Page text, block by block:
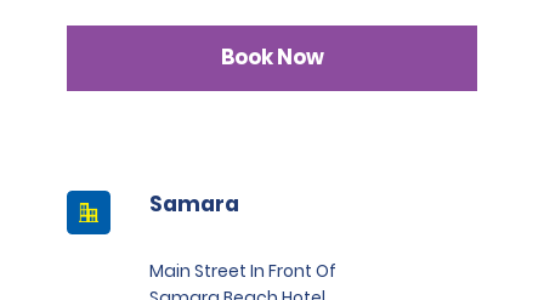
Book Now
Samara
Main Street In Front Of